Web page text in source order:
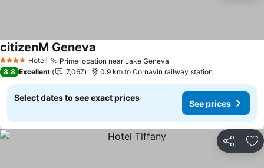
4 Stars Hotel Prime location near Lake Geneva
citizenM Geneva
8.8 Excellent 7,067 0.9 km to Cornavin railway station
Select dates to see exact prices
See prices
Share